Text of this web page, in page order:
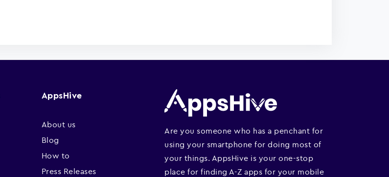
AppsHive
About us
Blog
How to
Press Releases
Are you someone who has a penchant for
using your smartphone for doing most of
your things. AppsHive is your one-stop
place for finding A-Z apps for your mobile